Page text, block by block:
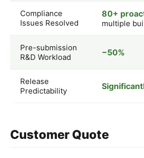
Compliance
Issues Resolved
80+
multiple
Pre-submission
R&D Workload
−50%
Release
Predictability
Customer Quote